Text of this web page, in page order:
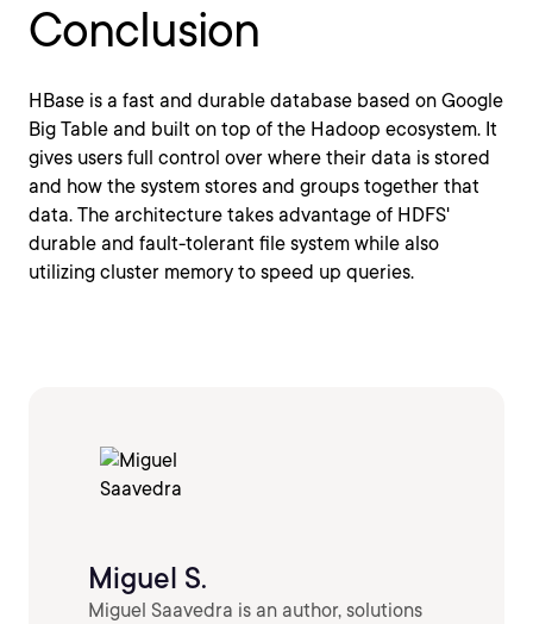
Conclusion
HBase is a fast and durable database based on Google
Big Table and built on top of the Hadoop ecosystem. It
gives users full control over where their data is stored
and how the system stores and groups together that
data. The architecture takes advantage of HDFS'
durable and fault-tolerant file system while also
utilizing cluster memory to speed up queries.
Miguel S.
Miguel Saavedra is an author, solutions